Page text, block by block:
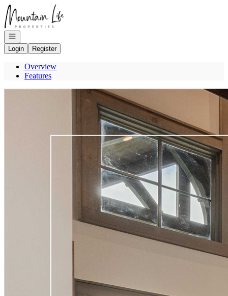
Go to: Homepage
Open navigation
Login
Register
Overview
Features